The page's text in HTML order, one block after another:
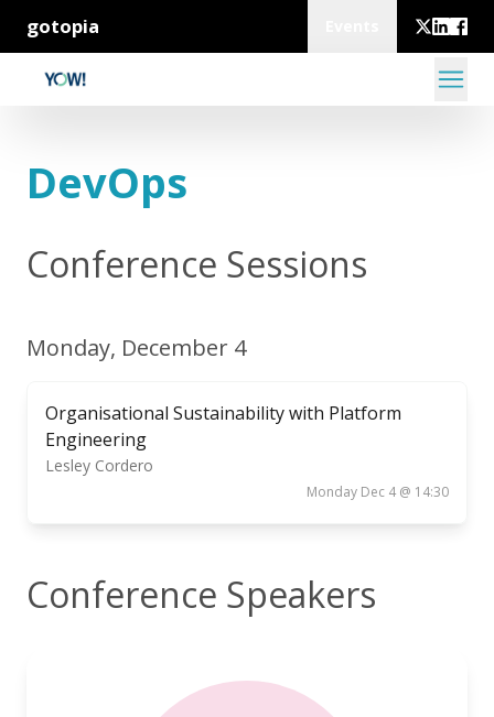
gotopia
DevOps
Conference Sessions
Monday, December 4
Organisational Sustainability with Platform
Engineering
Lesley Cordero
Monday Dec 4 @ 14:30
Conference Speakers